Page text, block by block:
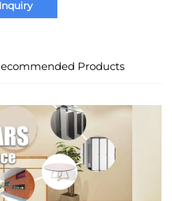
Inquiry
Products